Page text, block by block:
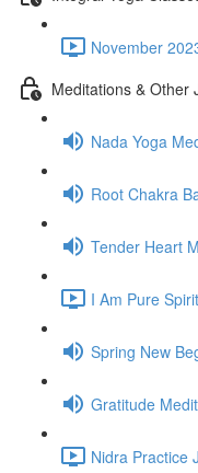
November
Meditations & Other
Nada Yoga
Root Chakra
Tender Heart
I Am Pure
Spring New
Gratitude
Nidra Practice